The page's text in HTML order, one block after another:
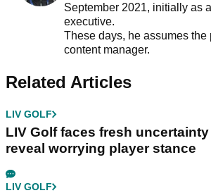
September 2021, initially as
executive.
These days, he assumes the
content manager.
Related Articles
LIV GOLF
LIV Golf faces fresh
reveal worrying player stance
LIV GOLF